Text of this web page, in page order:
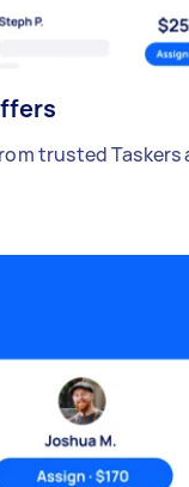
trusted Taskers